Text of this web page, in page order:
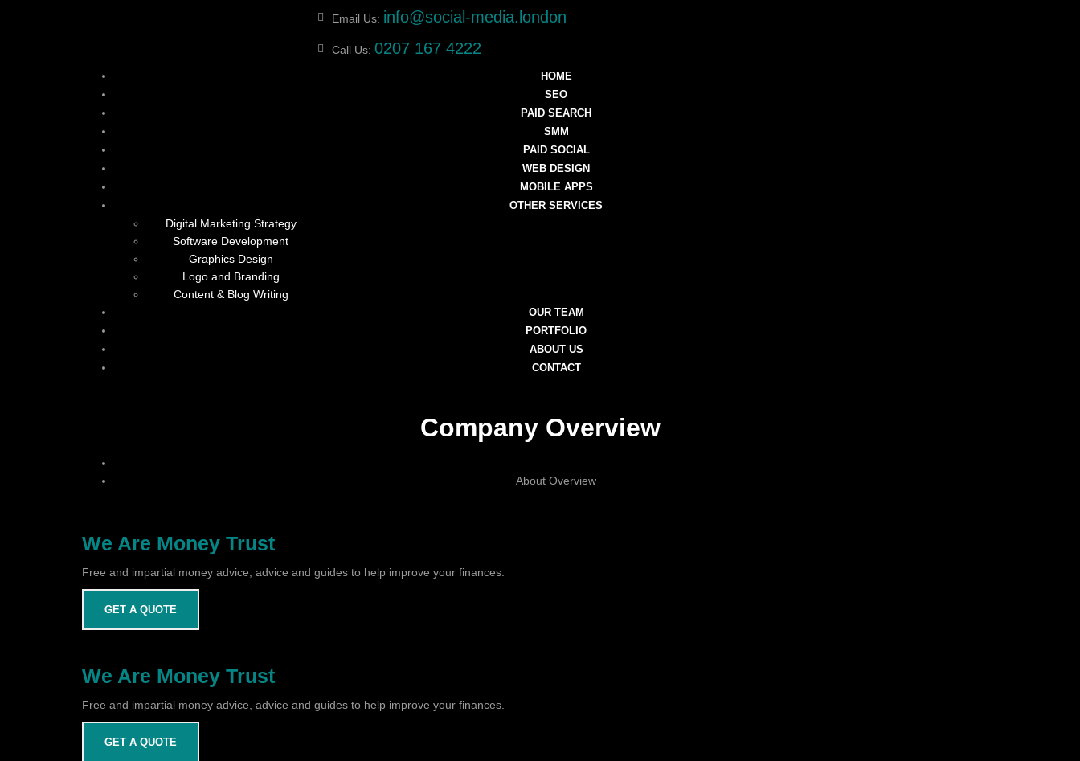
Email Us: info@social-media.london
Call Us: 0207 167 4222
HOME
SEO
PAID SEARCH
SMM
PAID SOCIAL
WEB DESIGN
MOBILE APPS
OTHER SERVICES
Digital Marketing Strategy
Software Development
Graphics Design
Logo and Branding
Content & Blog Writing
OUR TEAM
PORTFOLIO
ABOUT US
CONTACT
Company Overview
About Overview
We Are Money Trust
Free and impartial money advice, advice and guides to help improve your finances.
GET A QUOTE
We Are Money Trust
Free and impartial money advice, advice and guides to help improve your finances.
GET A QUOTE